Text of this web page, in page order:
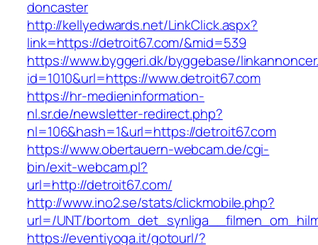
doncaster
http://kellyedwards.net/LinkClick.aspx?
link=https://detroit67.com/&mid=539
https://www.byggeri.dk/byggebase/
id=1010&url=https://www.detroit67.com
https://hr-medieninformation-
nl.sr.de/newsletter-redirect.php?
nl=106&hash=1&url=https://detroit67.com
https://www.obertauern-webcam.de/cgi-
bin/exit-webcam.pl?
url=http://detroit67.com/
http://www.ino2.se/stats/clickmobile.php?
url=/UNT/
https://eventiyoga.it/gotourl/?